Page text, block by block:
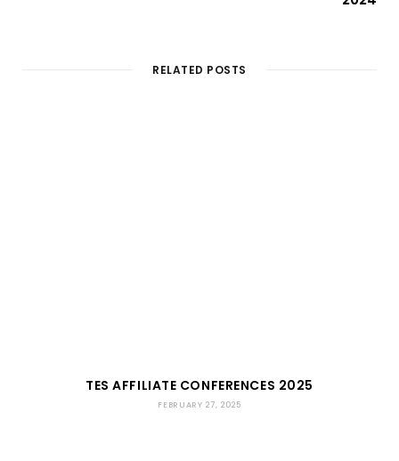
RELATED POSTS
TES AFFILIATE CONFERENCES 2025
FEBRUARY 27, 2025